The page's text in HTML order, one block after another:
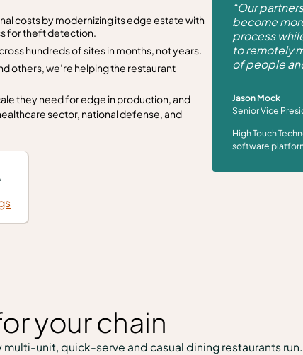
costs by modernizing its edge estate with
for theft detection.
hundreds of sites in months, not years.
others, we’re helping the restaurant
they need for edge in production, and
sector, national defense, and
“Our
become
process
to remotely
of people
Jason Mock
Senior Vice
High Touch
software
your chain
unit, quick-serve and casual dining restaurants run.